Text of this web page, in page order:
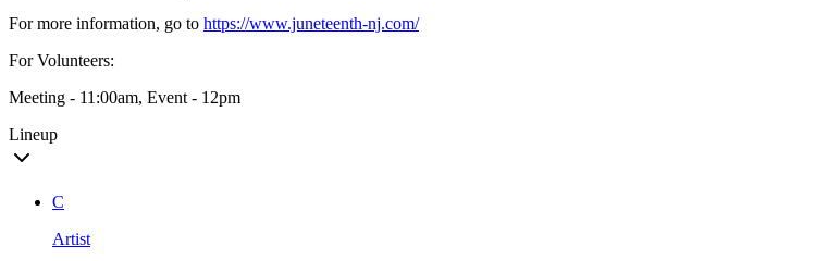
For more information, go to https://www.juneteenth-nj.com/
For Volunteers:
Meeting - 11:00am, Event - 12pm
Lineup
C
Artist